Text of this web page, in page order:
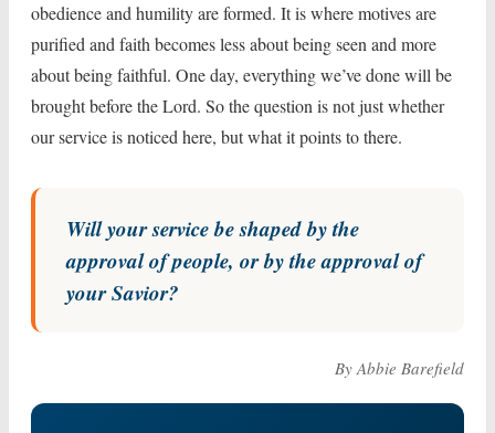
obedience and humility are formed. It is where motives are
purified and faith becomes less about being seen and more
about being faithful. One day, everything we’ve done will be
brought before the Lord. So the question is not just whether
our service is noticed here, but what it points to there.
Will your service be shaped by the
approval of people, or by the approval of
your Savior?
By Abbie Barefield